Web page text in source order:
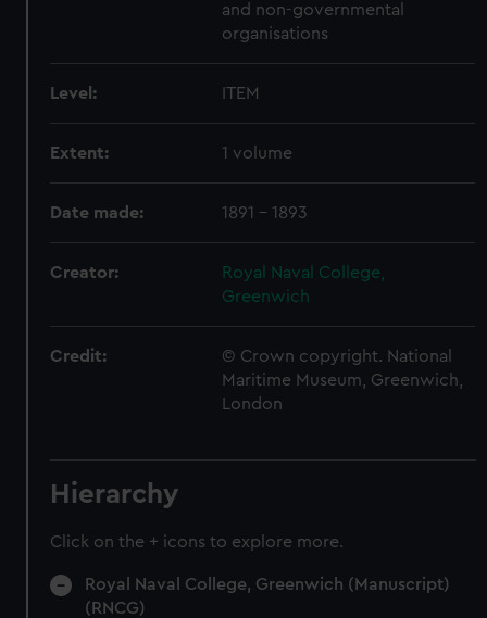
and non-governmental
organisations
Level: ITEM
Extent: 1 volume
Date made: 1891 - 1893
Creator:
Royal Naval College,
Greenwich
Credit:
© Crown copyright. National
Maritime Museum, Greenwich,
London
Hierarchy
Click on the + icons to explore more.
Royal Naval College, Greenwich (Manuscript)
(RNCG)